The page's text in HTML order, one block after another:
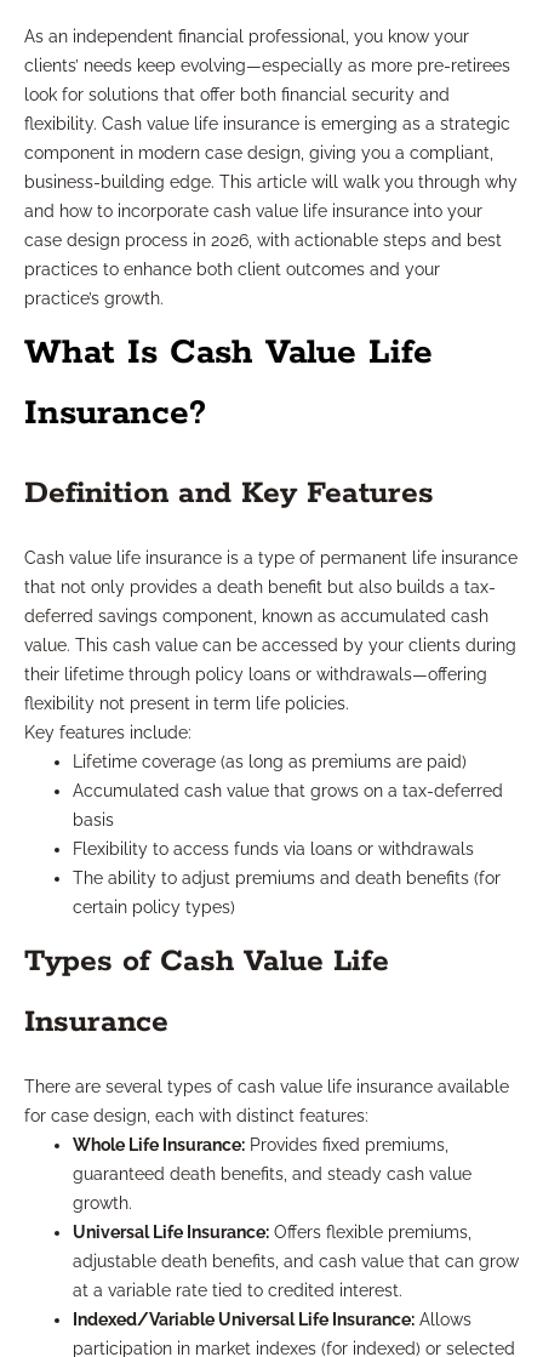
As an independent financial professional, you know your
clients’ needs keep evolving—especially as more pre-retirees
look for solutions that offer both financial security and
flexibility. Cash value life insurance is emerging as a strategic
component in modern case design, giving you a compliant,
business-building edge. This article will walk you through why
and how to incorporate cash value life insurance into your
case design process in 2026, with actionable steps and best
practices to enhance both client outcomes and your
practice’s growth.
What Is Cash Value Life
Insurance?
Definition and Key Features
Cash value life insurance is a type of permanent life insurance
that not only provides a death benefit but also builds a tax-
deferred savings component, known as accumulated cash
value. This cash value can be accessed by your clients during
their lifetime through policy loans or withdrawals—offering
flexibility not present in term life policies.
Key features include:
Lifetime coverage (as long as premiums are paid)
Accumulated cash value that grows on a tax-deferred
basis
Flexibility to access funds via loans or withdrawals
The ability to adjust premiums and death benefits (for
certain policy types)
Types of Cash Value Life
Insurance
There are several types of cash value life insurance available
for case design, each with distinct features:
Whole Life Insurance: Provides fixed premiums,
guaranteed death benefits, and steady cash value
growth.
Universal Life Insurance: Offers flexible premiums,
adjustable death benefits, and cash value that can grow
at a variable rate tied to credited interest.
Indexed/Variable Universal Life Insurance: Allows
participation in market indexes (for indexed) or selected